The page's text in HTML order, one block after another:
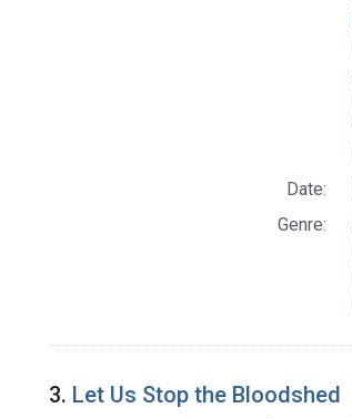
Date:
Genre:
3. Let Us Stop the Bloodshed